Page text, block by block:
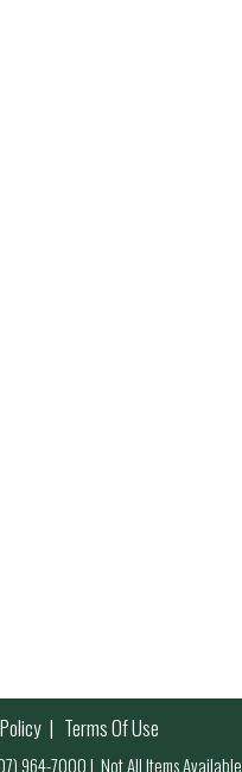
Terms Of Use
964-7000| Not All Items